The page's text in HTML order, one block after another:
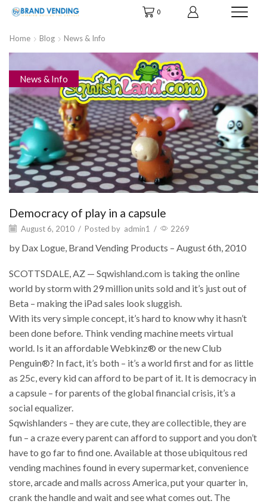
0
Home Blog News & Info
News & Info
Democracy of play in a capsule
August 6, 2010 / Posted by admin1 / 2269
by Dax Logue, Brand Vending Products – August 6th, 2010
SCOTTSDALE, AZ — Sqwishland.com is taking the online
world by storm with 29 million units sold and it’s just out of
Beta – making the iPad sales look sluggish.
With its very simple concept, it’s hard to know why it hasn’t
been done before. Think vending machine meets virtual
world. Is it an affordable Webkinz® or the new Club
Penguin®? In fact, it’s both – it’s a world first and for as little
as 25c, every kid can afford to be part of it. It is democracy in
a capsule – for parents of the global financial crisis, it’s a
social equalizer.
Sqwishlanders – they are cute, they are collectible, they are
fun – a craze every parent can afford to support and you don’t
have to go far to find one. Available at those ubiquitous red
vending machines found in every supermarket, convenience
store, arcade and malls across America, put your quarter in,
crank the handle and wait and see what comes out. The